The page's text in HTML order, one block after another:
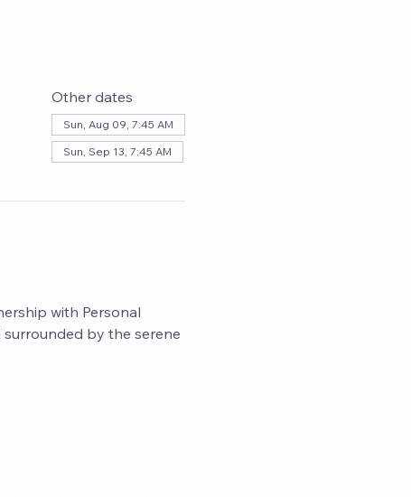
Other dates
Sun, Aug 09, 7:45 AM
Sun, Sep 13, 7:45 AM
with Personal
by the serene